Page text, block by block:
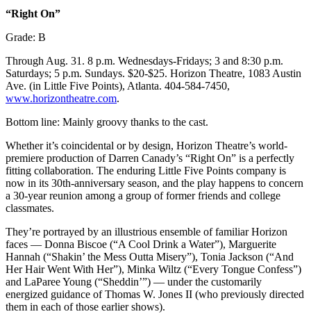
“Right On”
Grade: B
Through Aug. 31. 8 p.m. Wednesdays-Fridays; 3 and 8:30 p.m.
Saturdays; 5 p.m. Sundays. $20-$25. Horizon Theatre, 1083 Austin
Ave. (in Little Five Points), Atlanta. 404-584-7450,
www.horizontheatre.com.
Bottom line: Mainly groovy thanks to the cast.
Whether it’s coincidental or by design, Horizon Theatre’s world-
premiere production of Darren Canady’s “Right On” is a perfectly
fitting collaboration. The enduring Little Five Points company is
now in its 30th-anniversary season, and the play happens to concern
a 30-year reunion among a group of former friends and college
classmates.
They’re portrayed by an illustrious ensemble of familiar Horizon
faces — Donna Biscoe (“A Cool Drink a Water”), Marguerite
Hannah (“Shakin’ the Mess Outta Misery”), Tonia Jackson (“And
Her Hair Went With Her”), Minka Wiltz (“Every Tongue Confess”)
and LaParee Young (“Sheddin’”) — under the customarily
energized guidance of Thomas W. Jones II (who previously directed
them in each of those earlier shows).